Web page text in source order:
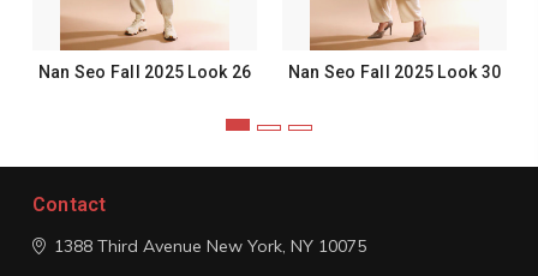
Nan Seo Fall 2025 Look 26 Nan Seo Fall 2025 Look 30
Contact
1388 Third Avenue New York, NY 10075